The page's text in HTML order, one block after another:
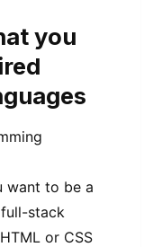
you
want to be a
stack
or CSS